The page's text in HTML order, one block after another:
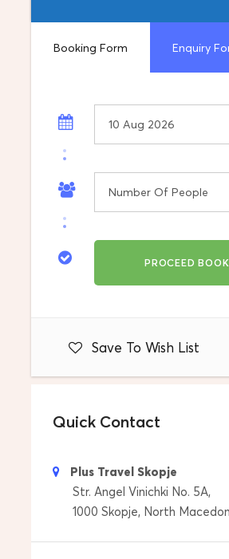
Booking Form Enquiry
Save To Wish List
Quick Contact
Plus Travel Skopje
Str. Angel Vinichki No. 5A,
1000 Skopje, North
the largest bazaar in the
Istanbul. It is situated on the
the Vardar River, stretching
Fortress to the Serava river.
What's included
Destination
Skopje
Departure Location
Return Location
Everyday at 09:00
Price includes
Pick up from your accommdoation